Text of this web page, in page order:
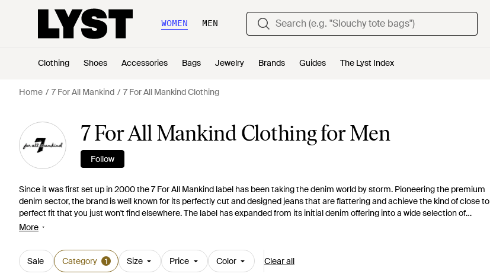
WOMEN MEN
Clothing Shoes Accessories Bags Jewelry Brands Guides The Lyst Index
Home 7 For All Mankind 7 For All Mankind Clothing
7 For All Mankind Clothing for Men
Follow
Since it was first set up in 2000 the 7 For All Mankind label has been taking the denim world by storm. Pioneering the premium
denim sector, the brand is well known for its perfectly cut and designed jeans that are flattering and achieve the kind of close to
perfect fit that you just won't find elsewhere. The label has expanded from its initial denim offering into a wide selection of
clothing lines, including ranges for children. Shop the clothing range from the brand for a wide selection of jeans, from high-
including polo shirts, tailored shirts in different colors and prints and socks.
More
Sale Category 1 Size Price Color Clear all